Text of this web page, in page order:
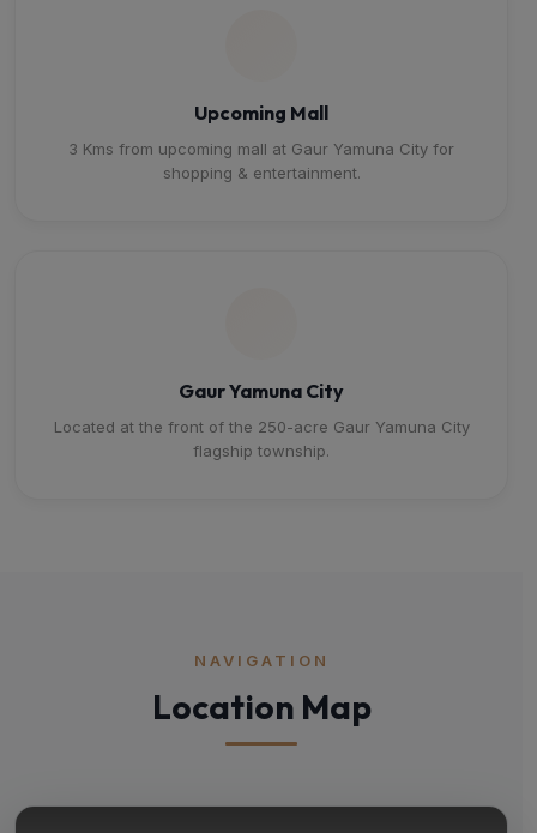
Upcoming Mall
3 Kms from upcoming mall at Gaur Yamuna City for
shopping & entertainment.
Gaur Yamuna City
Located at the front of the 250-acre Gaur Yamuna City
flagship township.
NAVIGATION
Location Map